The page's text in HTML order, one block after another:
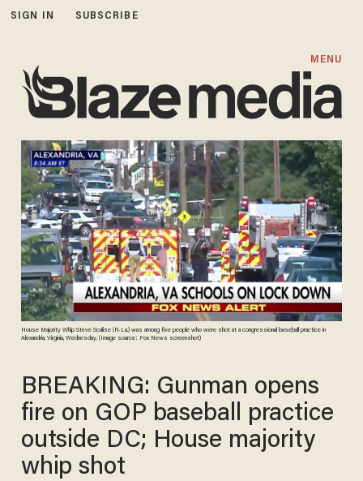
SIGN IN SUBSCRIBE
MENU
House Majority Whip Steve Scalise (R-La.) was among five people who were shot at a congressional baseball practice in
Alexandria, Virginia, Wednesday. (Image source: Fox News screenshot)
BREAKING: Gunman opens
fire on GOP baseball practice
outside DC; House majority
whip shot